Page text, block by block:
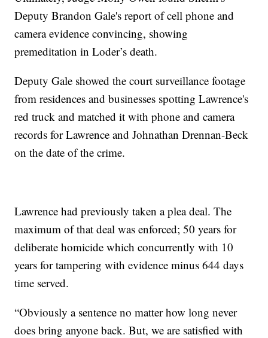
Deputy Brandon Gale's report of cell phone and
camera evidence convincing, showing
premeditation in Loder’s death.
Deputy Gale showed the court surveillance footage
from residences and businesses spotting Lawrence's
red truck and matched it with phone and camera
records for Lawrence and Johnathan Drennan-Beck
on the date of the crime.
Lawrence had previously taken a plea deal. The
maximum of that deal was enforced; 50 years for
deliberate homicide which concurrently with 10
years for tampering with evidence minus 644 days
time served.
“Obviously a sentence no matter how long never
does bring anyone back. But, we are satisfied with